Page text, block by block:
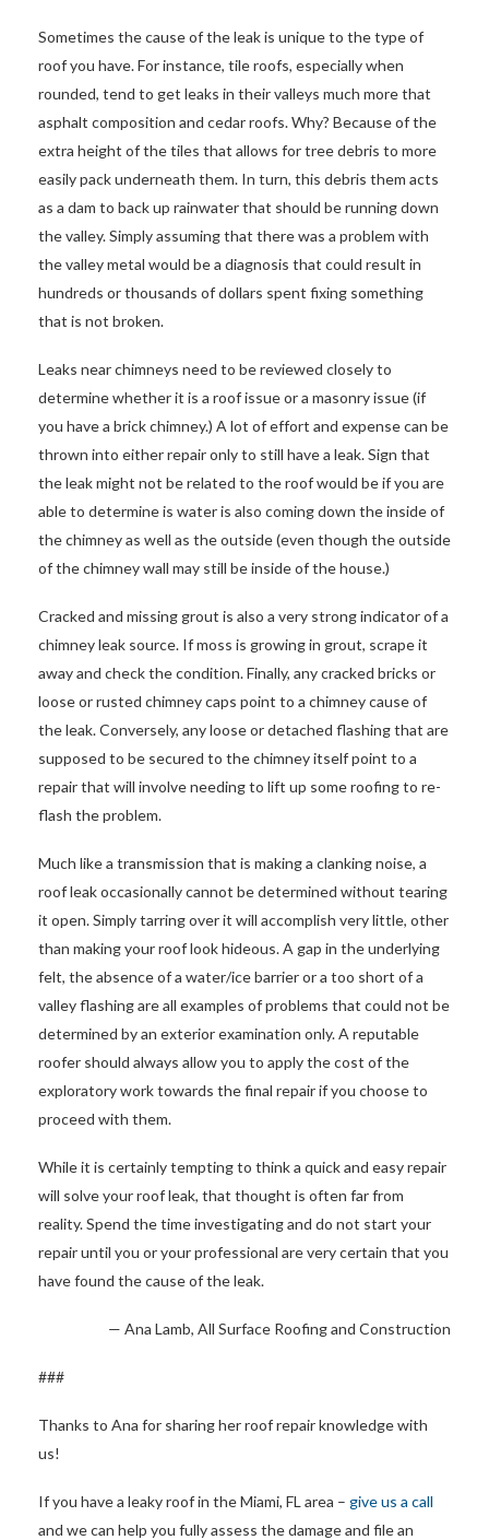
Sometimes the cause of the leak is unique to the type of
roof you have. For instance, tile roofs, especially when
rounded, tend to get leaks in their valleys much more that
asphalt composition and cedar roofs. Why? Because of the
extra height of the tiles that allows for tree debris to more
easily pack underneath them. In turn, this debris them acts
as a dam to back up rainwater that should be running down
the valley. Simply assuming that there was a problem with
the valley metal would be a diagnosis that could result in
hundreds or thousands of dollars spent fixing something
that is not broken.
Leaks near chimneys need to be reviewed closely to
determine whether it is a roof issue or a masonry issue (if
you have a brick chimney.) A lot of effort and expense can be
thrown into either repair only to still have a leak. Sign that
the leak might not be related to the roof would be if you are
able to determine is water is also coming down the inside of
the chimney as well as the outside (even though the outside
of the chimney wall may still be inside of the house.)
Cracked and missing grout is also a very strong indicator of a
chimney leak source. If moss is growing in grout, scrape it
away and check the condition. Finally, any cracked bricks or
loose or rusted chimney caps point to a chimney cause of
the leak. Conversely, any loose or detached flashing that are
supposed to be secured to the chimney itself point to a
repair that will involve needing to lift up some roofing to re-
flash the problem.
Much like a transmission that is making a clanking noise, a
roof leak occasionally cannot be determined without tearing
it open. Simply tarring over it will accomplish very little, other
than making your roof look hideous. A gap in the underlying
felt, the absence of a water/ice barrier or a too short of a
valley flashing are all examples of problems that could not be
determined by an exterior examination only. A reputable
roofer should always allow you to apply the cost of the
exploratory work towards the final repair if you choose to
proceed with them.
While it is certainly tempting to think a quick and easy repair
will solve your roof leak, that thought is often far from
reality. Spend the time investigating and do not start your
repair until you or your professional are very certain that you
have found the cause of the leak.
— Ana Lamb, All Surface Roofing and Construction
###
Thanks to Ana for sharing her roof repair knowledge with
us!
If you have a leaky roof in the Miami, FL area – give us a call
and we can help you fully assess the damage and file an